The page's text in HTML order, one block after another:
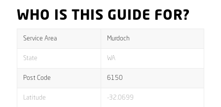
WHO IS THIS GUIDE FOR?
Service Area Murdoch
State WA
Post Code 6150
Latitude -32.0699